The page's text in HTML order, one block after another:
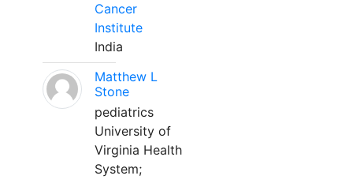
Cancer
Institute
India
Matthew L
Stone
pediatrics
University of
Virginia Health
System;